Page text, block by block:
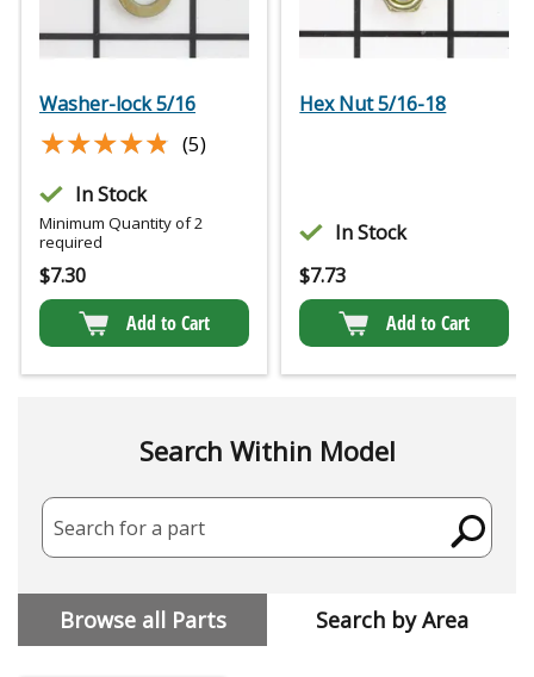
Washer-lock 5/16
★★★★★
★★★★★ (5)
In Stock
Minimum Quantity of 2
required
$7.30
Add to Cart
Hex Nut 5/16-18
In Stock
$7.73
Add to Cart
Search Within Model
Search for a part
Browse all Parts Search by Area